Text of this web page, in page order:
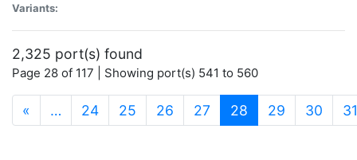
Variants:
2,325 port(s) found
Page 28 of 117 | Showing port(s) 541 to 560
« … 24 25 26 27 28 (current)
29 30 31